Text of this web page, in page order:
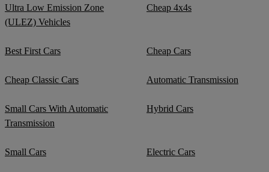
Ultra Low Emission Zone
(ULEZ) Vehicles
Cheap 4x4s
Best First Cars Cheap Cars
Cheap Classic Cars Automatic Transmission
Small Cars With Automatic
Transmission
Hybrid Cars
Small Cars Electric Cars